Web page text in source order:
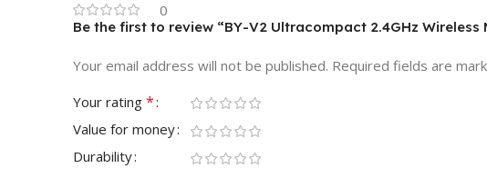
0
Be the first to review “BY-V2 Ultracompact 2.4GHz Wireless
Your email address will not be published. Required fields are
Your rating *
Value for money
Durability